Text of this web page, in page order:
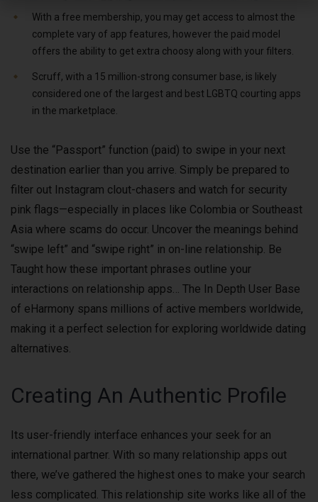
With a free membership, you may get access to almost the
complete vary of app features, however the paid model
offers the ability to get extra choosy along with your filters.
Scruff, with a 15 million-strong consumer base, is likely
considered one of the largest and best LGBTQ courting apps
in the marketplace.
Use the “Passport” function (paid) to swipe in your next
destination earlier than you arrive. Simply be prepared to
filter out Instagram clout-chasers and watch for security
pink flags—especially in places like Colombia or Southeast
Asia where scams do occur. Uncover the meanings behind
“swipe left” and “swipe right” in on-line relationship. Be
Taught how these important phrases outline your
interactions on relationship apps… The In Depth User Base
of eHarmony spans millions of active members worldwide,
making it a perfect selection for exploring worldwide dating
alternatives.
Creating An Authentic Profile
Its user-friendly interface enhances your seek for an
international partner. With so many relationship apps out
there, we’ve gathered the highest ones to make your search
less complicated. This relationship site works like all of the